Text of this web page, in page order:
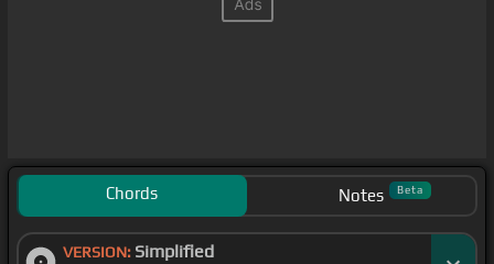
Chords Notes Beta
VERSION: Simplified